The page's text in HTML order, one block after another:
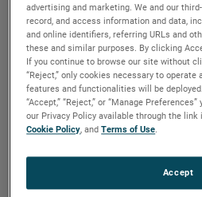
The resistivity of any particular
ohms per circular mill foot
determines how quickly a
make the bimetal deflect
The flexivity of a bimetal is the
certain temperature.
The open thermal control
to increase in temperature, the
reaches the temperature where
advertising and marketing. We and our
record, and access information and data,
and online identifiers, referring URLs and
these and similar purposes. By clicking
If you continue to browse our site without
“Reject,” only cookies necessary to
features and functionalities will be
“Accept,” “Reject,” or “Manage
our Privacy Policy available through the
Cookie Policy, andTerms of Use.
Accept